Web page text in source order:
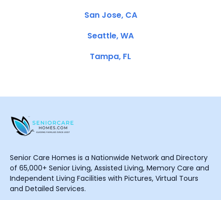
San Jose, CA
Seattle, WA
Tampa, FL
Senior Care Homes is a Nationwide Network and Directory
of 65,000+ Senior Living, Assisted Living, Memory Care and
Independent Living Facilities with Pictures, Virtual Tours
and Detailed Services.